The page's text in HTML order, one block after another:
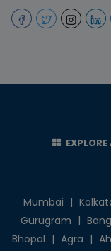
Mumbai |
Gurugram |
Bhopal | Agra |